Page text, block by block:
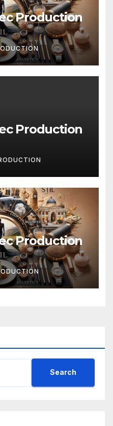
Production
Production
Production
Search